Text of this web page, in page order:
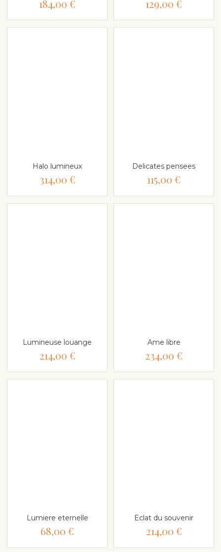
184,00 € 129,00 €
Halo lumineux
314,00 €
Delicates pensees
115,00 €
Lumineuse louange
214,00 €
Ame libre
234,00 €
Lumiere eternelle
68,00 €
Eclat du souvenir
214,00 €